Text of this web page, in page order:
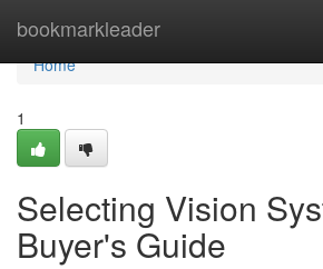
bookmarkleader
Home
Home
1
Selecting Vision
Buyer's Guide